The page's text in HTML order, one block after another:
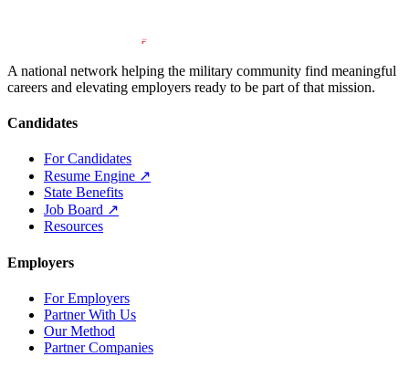
A national network helping the military community find meaningful
careers and elevating employers ready to be part of that mission.
Candidates
For Candidates
Resume Engine ↗
State Benefits
Job Board ↗
Resources
Employers
For Employers
Partner With Us
Our Method
Partner Companies